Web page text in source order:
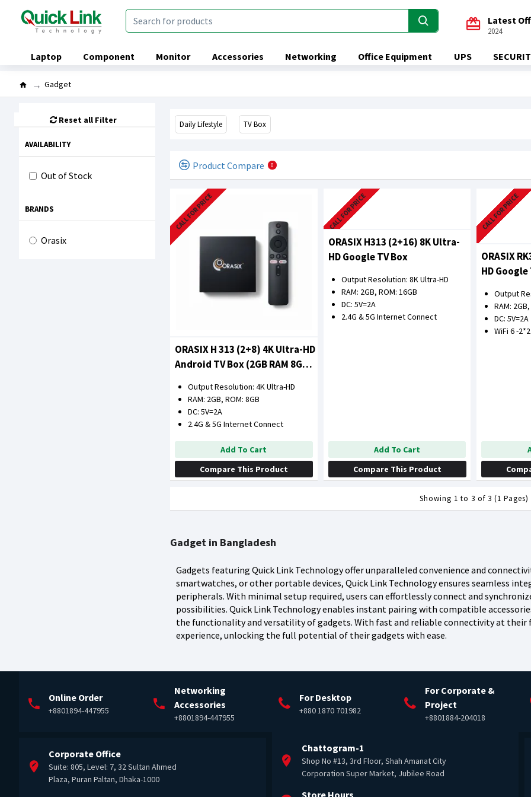
Latest
2024
Laptop Component Monitor Accessories Networking Office Equipment UPS
Gadget
Reset all Filter
BRANDS
Orasix
AVAILABILITY
Out of Stock
Gadget in Bangladesh
Gadgets featuring Quick Link Technology offer unparalleled convenience and
smartwatches, or other portable devices, Quick Link Technology ensures seamless
peripherals. With minimal setup required, users can effortlessly connect and
possibilities. Quick Link Technology enables instant pairing with compatible
the functionality and versatility of gadgets. With fast and reliable connectivity at their
experience, unlocking the full potential of their gadgets with ease.
Daily Lifestyle TV Box
Product Compare 0
CALL FOR PRICE
ORASIX H 313 (2+8) 4K Ultra-HD
Android TV Box (2GB RAM 8GB
Output Resolution: 4K Ultra-HD
RAM: 2GB, ROM: 8GB
DC: 5V=2A
2.4G & 5G Internet Connect
Add To Cart
Compare This Product
CALL FOR PRICE
ORASIX H313 (2+16) 8K Ultra-
HD Google TV Box
Output Resolution: 8K Ultra-HD
RAM: 2GB, ROM: 16GB
DC: 5V=2A
2.4G & 5G Internet Connect
Add To Cart
Compare This Product
CALL FOR PRICE
ORASIX
HD Google
Output
RAM:
DC: 5V=2A
WiFi 6 -
Showing 1 to 3 of 3 (1 Pages)
Online Order
+8801894-447955
Networking
Accessories
+8801894-447955
For Desktop
+880 1870 701982
For Corporate &
Project
+8801884-204018
Corporate Office
Suite: 805, Level: 7, 32 Sultan Ahmed
Plaza, Puran Paltan, Dhaka-1000
Chattogram-1
Shop No #13, 3rd Floor, Shah Amanat City
Corporation Super Market, Jubilee Road